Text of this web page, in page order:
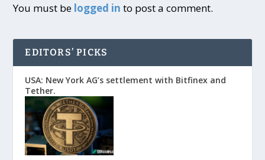
You must be logged in to post a comment.
EDITORS’ PICKS
USA: New York AG’s settlement with Bitfinex and
Tether.